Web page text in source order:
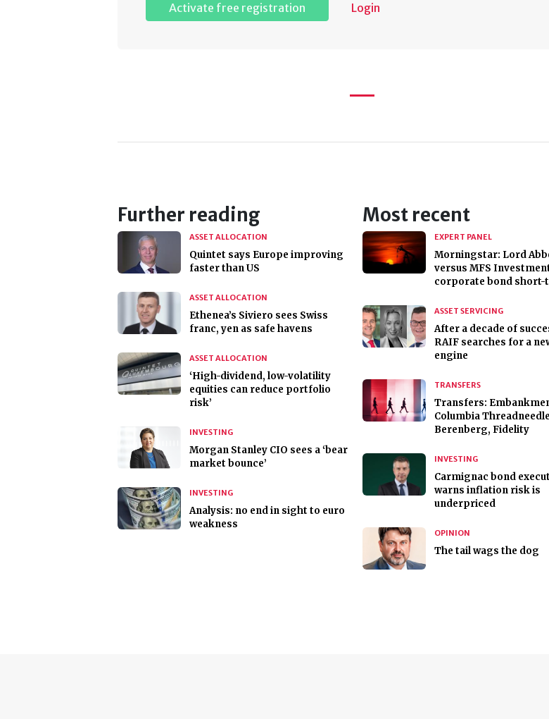
Activate free registration Login
Further reading
ASSET ALLOCATION
Quintet says Europe improving
faster than US
ASSET ALLOCATION
Ethenea’s Siviero sees Swiss
franc, yen as safe havens
ASSET ALLOCATION
‘High-dividend, low-volatility
equities can reduce portfolio
risk’
INVESTING
Morgan Stanley CIO sees a ‘bear
market bounce’
INVESTING
Analysis: no end in sight to euro
weakness
Most recent
EXPERT PANEL
Morningstar: Lord
versus MFS
corporate bond short-
ASSET SERVICING
After a decade of
RAIF searches for a
engine
TRANSFERS
Transfers:
Columbia
Berenberg, Fidelity
INVESTING
Carmignac bond
warns inflation risk is
underpriced
OPINION
The tail wags the dog